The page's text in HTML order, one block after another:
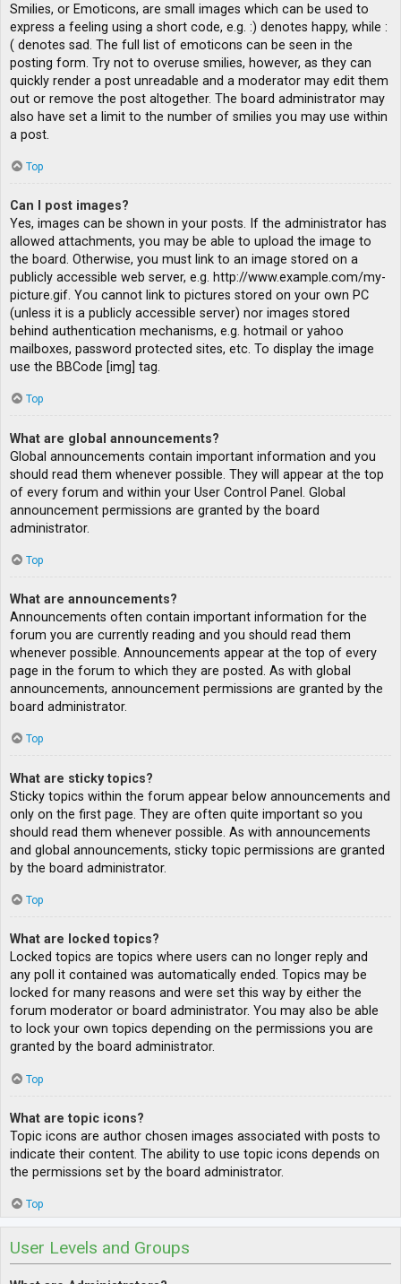
Smilies, or Emoticons, are small images which can be used to
express a feeling using a short code, e.g. :) denotes happy, while :
( denotes sad. The full list of emoticons can be seen in the
posting form. Try not to overuse smilies, however, as they can
quickly render a post unreadable and a moderator may edit them
out or remove the post altogether. The board administrator may
also have set a limit to the number of smilies you may use within
a post.
Top
Can I post images?
Yes, images can be shown in your posts. If the administrator has
allowed attachments, you may be able to upload the image to
the board. Otherwise, you must link to an image stored on a
publicly accessible web server, e.g. http://www.example.com/my-
picture.gif. You cannot link to pictures stored on your own PC
(unless it is a publicly accessible server) nor images stored
behind authentication mechanisms, e.g. hotmail or yahoo
mailboxes, password protected sites, etc. To display the image
use the BBCode [img] tag.
Top
What are global announcements?
Global announcements contain important information and you
should read them whenever possible. They will appear at the top
of every forum and within your User Control Panel. Global
announcement permissions are granted by the board
administrator.
Top
What are announcements?
Announcements often contain important information for the
forum you are currently reading and you should read them
whenever possible. Announcements appear at the top of every
page in the forum to which they are posted. As with global
announcements, announcement permissions are granted by the
board administrator.
Top
What are sticky topics?
Sticky topics within the forum appear below announcements and
only on the first page. They are often quite important so you
should read them whenever possible. As with announcements
and global announcements, sticky topic permissions are granted
by the board administrator.
Top
What are locked topics?
Locked topics are topics where users can no longer reply and
any poll it contained was automatically ended. Topics may be
locked for many reasons and were set this way by either the
forum moderator or board administrator. You may also be able
to lock your own topics depending on the permissions you are
granted by the board administrator.
Top
What are topic icons?
Topic icons are author chosen images associated with posts to
indicate their content. The ability to use topic icons depends on
the permissions set by the board administrator.
Top
User Levels and Groups